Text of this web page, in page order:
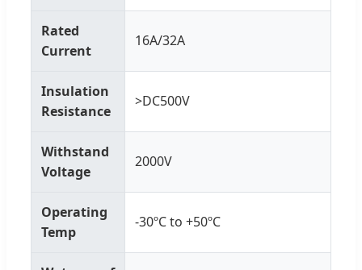
Rated
Current
16A/32A
Insulation
Resistance
>DC500V
Withstand
Voltage
2000V
Operating
Temp
-30ºC to +50ºC